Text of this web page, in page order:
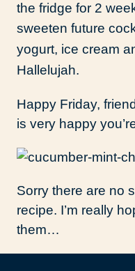
the fridge for 2
sweeten future
yogurt, ice cream
Hallelujah.
Happy Friday,
is very happy
Sorry there are no
recipe. I’m really
them…